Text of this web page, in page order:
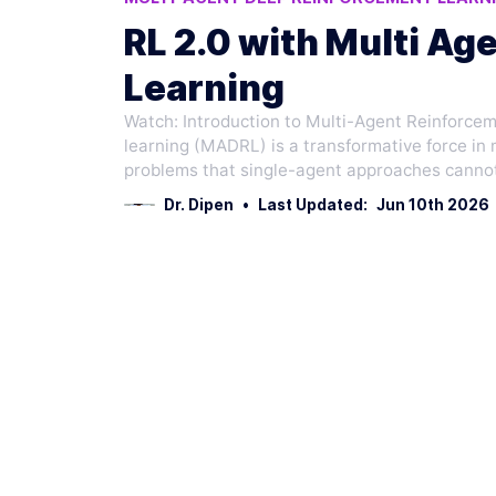
AI RESEARCH ADVANCEMENTS
AI
RL 2.0 with Multi
Learning
Watch: Introduction to Multi-Agent
learning (MADRL) is a transformative force
problems that single-agent approaches
Dr. Dipen • Last Updated: Jun 10th 2026